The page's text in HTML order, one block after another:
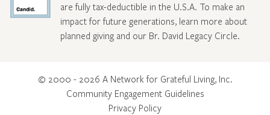
are fully tax-deductible in the U.S.A. To make an
impact for future generations, learn more about
planned giving and our Br. David Legacy Circle.
© 2000 - 2026 A Network for Grateful Living, Inc.
Community Engagement Guidelines
Privacy Policy